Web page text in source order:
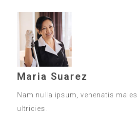
Maria Suarez
Nam nulla ipsum, venenatis
ultricies.